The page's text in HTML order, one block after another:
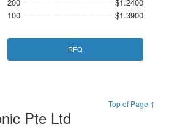
100
$1.3900
RFQ
Top of Page ↑
Pte Ltd